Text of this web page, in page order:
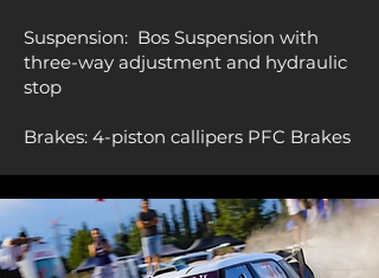
Suspension: Bos Suspension with
three-way adjustment and hydraulic
stop
Brakes: 4-piston callipers PFC Brakes